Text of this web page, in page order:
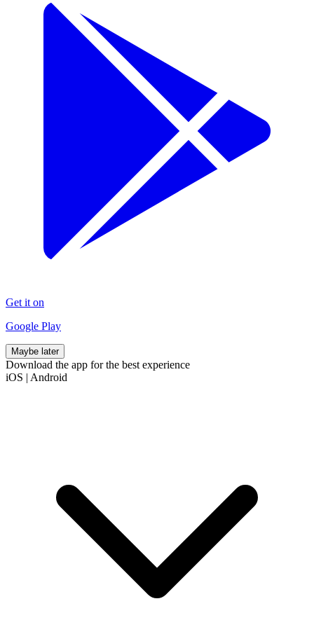
Get it on
Google Play
Maybe later
Download the app for the best experience
iOS | Android